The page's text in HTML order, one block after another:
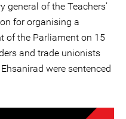
general of the Teachers’
for organising a
of the Parliament on 15
and trade unionists
were sentenced